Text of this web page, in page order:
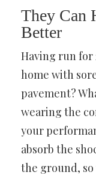
They Can
Better
Having run for
home with
pavement?
wearing the
your
absorb the
the ground, so